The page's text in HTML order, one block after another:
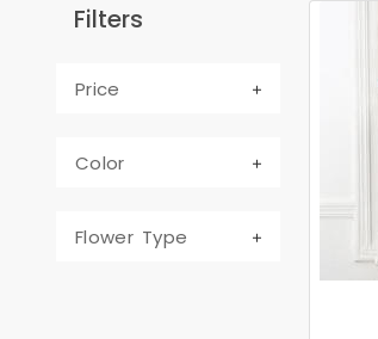
Filters
Price
Color
Flower Type